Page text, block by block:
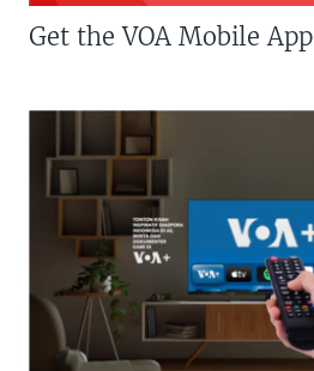
Get the VOA Mobile App